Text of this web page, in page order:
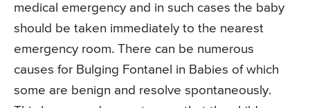
medical emergency and in such cases the baby
should be taken immediately to the nearest
emergency room. There can be numerous
causes for Bulging Fontanel in Babies of which
some are benign and resolve spontaneously.